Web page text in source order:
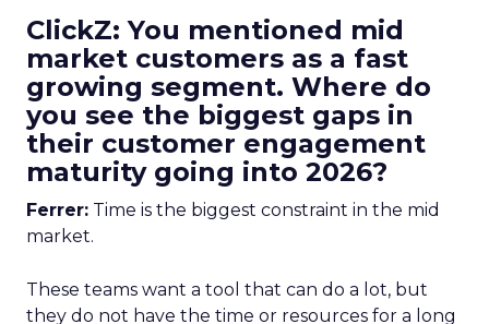
ClickZ: You mentioned mid
market customers as a fast
growing segment. Where do
you see the biggest gaps in
their customer engagement
maturity going into 2026?
Ferrer: Time is the biggest constraint in the mid
market.
These teams want a tool that can do a lot, but
they do not have the time or resources for a long